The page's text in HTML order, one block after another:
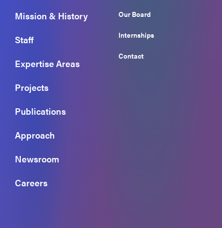
Mission & History
Staff
Expertise Areas
Projects
Publications
Approach
Newsroom
Careers
Our Board
Internships
Contact